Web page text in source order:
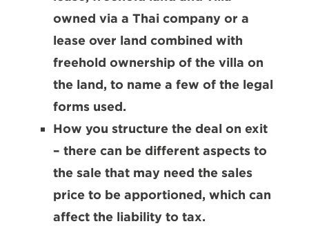
owned via a Thai company or a
lease over land combined with
freehold ownership of the villa on
the land, to name a few of the legal
forms used.
How you structure the deal on exit
– there can be different aspects to
the sale that may need the sales
price to be apportioned, which can
affect the liability to tax.